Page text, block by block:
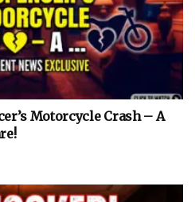
Motorcycle Crash – A